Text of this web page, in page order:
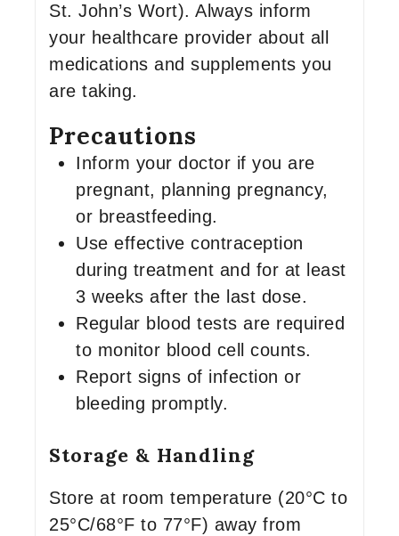
St. John’s Wort). Always inform
your healthcare provider about all
medications and supplements you
are taking.
Precautions
Inform your doctor if you are
pregnant, planning pregnancy,
or breastfeeding.
Use effective contraception
during treatment and for at least
3 weeks after the last dose.
Regular blood tests are required
to monitor blood cell counts.
Report signs of infection or
bleeding promptly.
Storage & Handling
Store at room temperature (20°C to
25°C/68°F to 77°F) away from